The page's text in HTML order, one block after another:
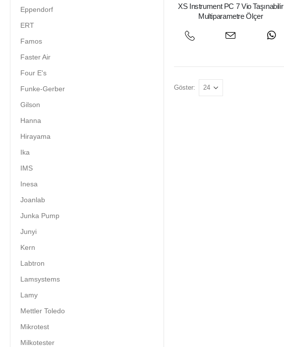
XS Instrument PC 7 Vio Taşınabilir
Multiparametre Ölçer
Göster:
Eppendorf
ERT
Famos
Faster Air
Four E's
Funke-Gerber
Gilson
Hanna
Hirayama
Ika
IMS
Inesa
Joanlab
Junka Pump
Junyi
Kern
Labtron
Lamsystems
Lamy
Mettler Toledo
Mikrotest
Milkotester